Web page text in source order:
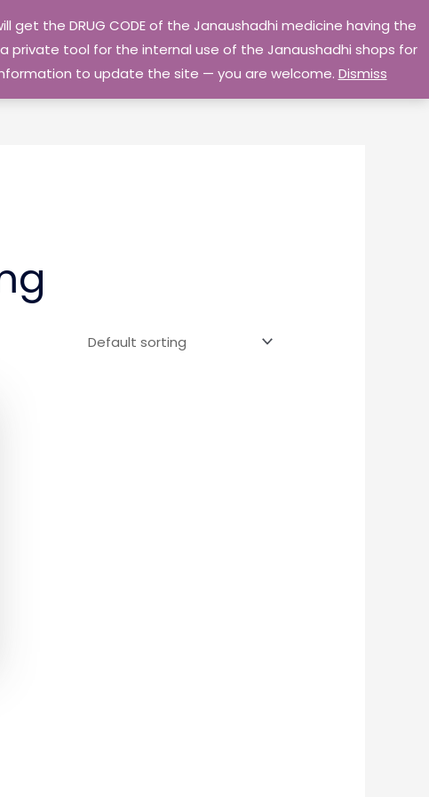
get the DRUG CODE of the Janaushadhi medicine having the
private tool for the internal use of the Janaushadhi shops for
to update the site — you are welcome. Dismiss
Privacy Policy Go Home